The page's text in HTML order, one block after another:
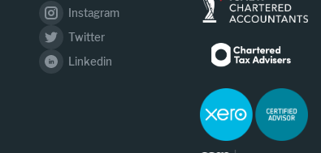
Instagram
Twitter
Linkedin